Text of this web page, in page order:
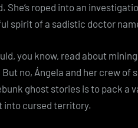
She’s roped into an
spirit of a sadistic doctor
you know, read about
no, Ángela and her crew of
ghost stories is to pack a
into cursed territory.